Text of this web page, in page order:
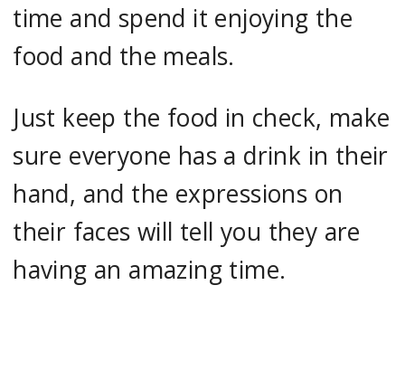
time and spend it enjoying the
food and the meals.
Just keep the food in check, make
sure everyone has a drink in their
hand, and the expressions on
their faces will tell you they are
having an amazing time.